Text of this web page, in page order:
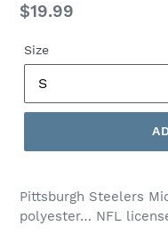
Regular
$19.99
Size
Pittsburgh Steelers
polyester… NFL